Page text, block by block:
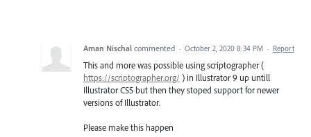
Aman Nischal commented · October 2, 2020 8:34 PM · Report
This and more was possible using scriptographer (
https://scriptographer.org/ ) in Illustrator 9 up untill
Illustrator CS5 but then they stoped support for newer
versions of Illustrator.
Please make this happen